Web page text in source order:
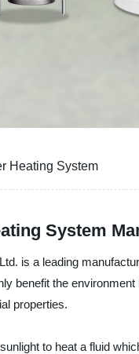
Heating System
System
is a leading
benefit the
properties.
to heat a fluid